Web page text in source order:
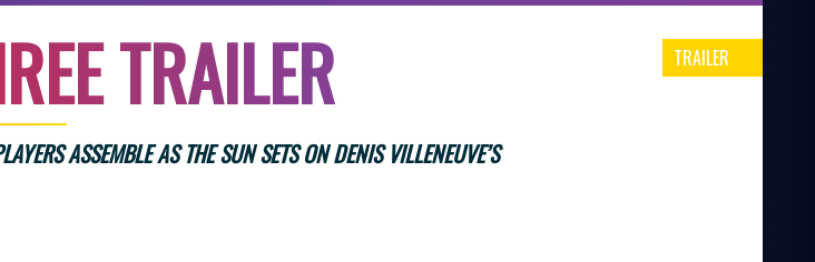
TRAILER
REETRAILER
ASSEMBLE AS THE SUN SETS ON DENIS VILLENEUVE’S